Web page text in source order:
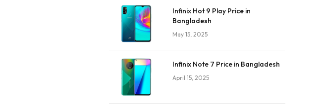
Infinix Hot 9 Play Price in
Bangladesh
May 15, 2025
Infinix Note 7 Price in Bangladesh
April 15, 2025